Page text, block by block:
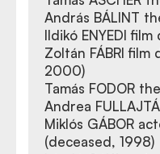
András BÁLINT
Ildikó ENYEDI
Zoltán FÁBRI
2000)
Tamás FODOR
Andrea
Miklós GÁBOR
(deceased, 1998)